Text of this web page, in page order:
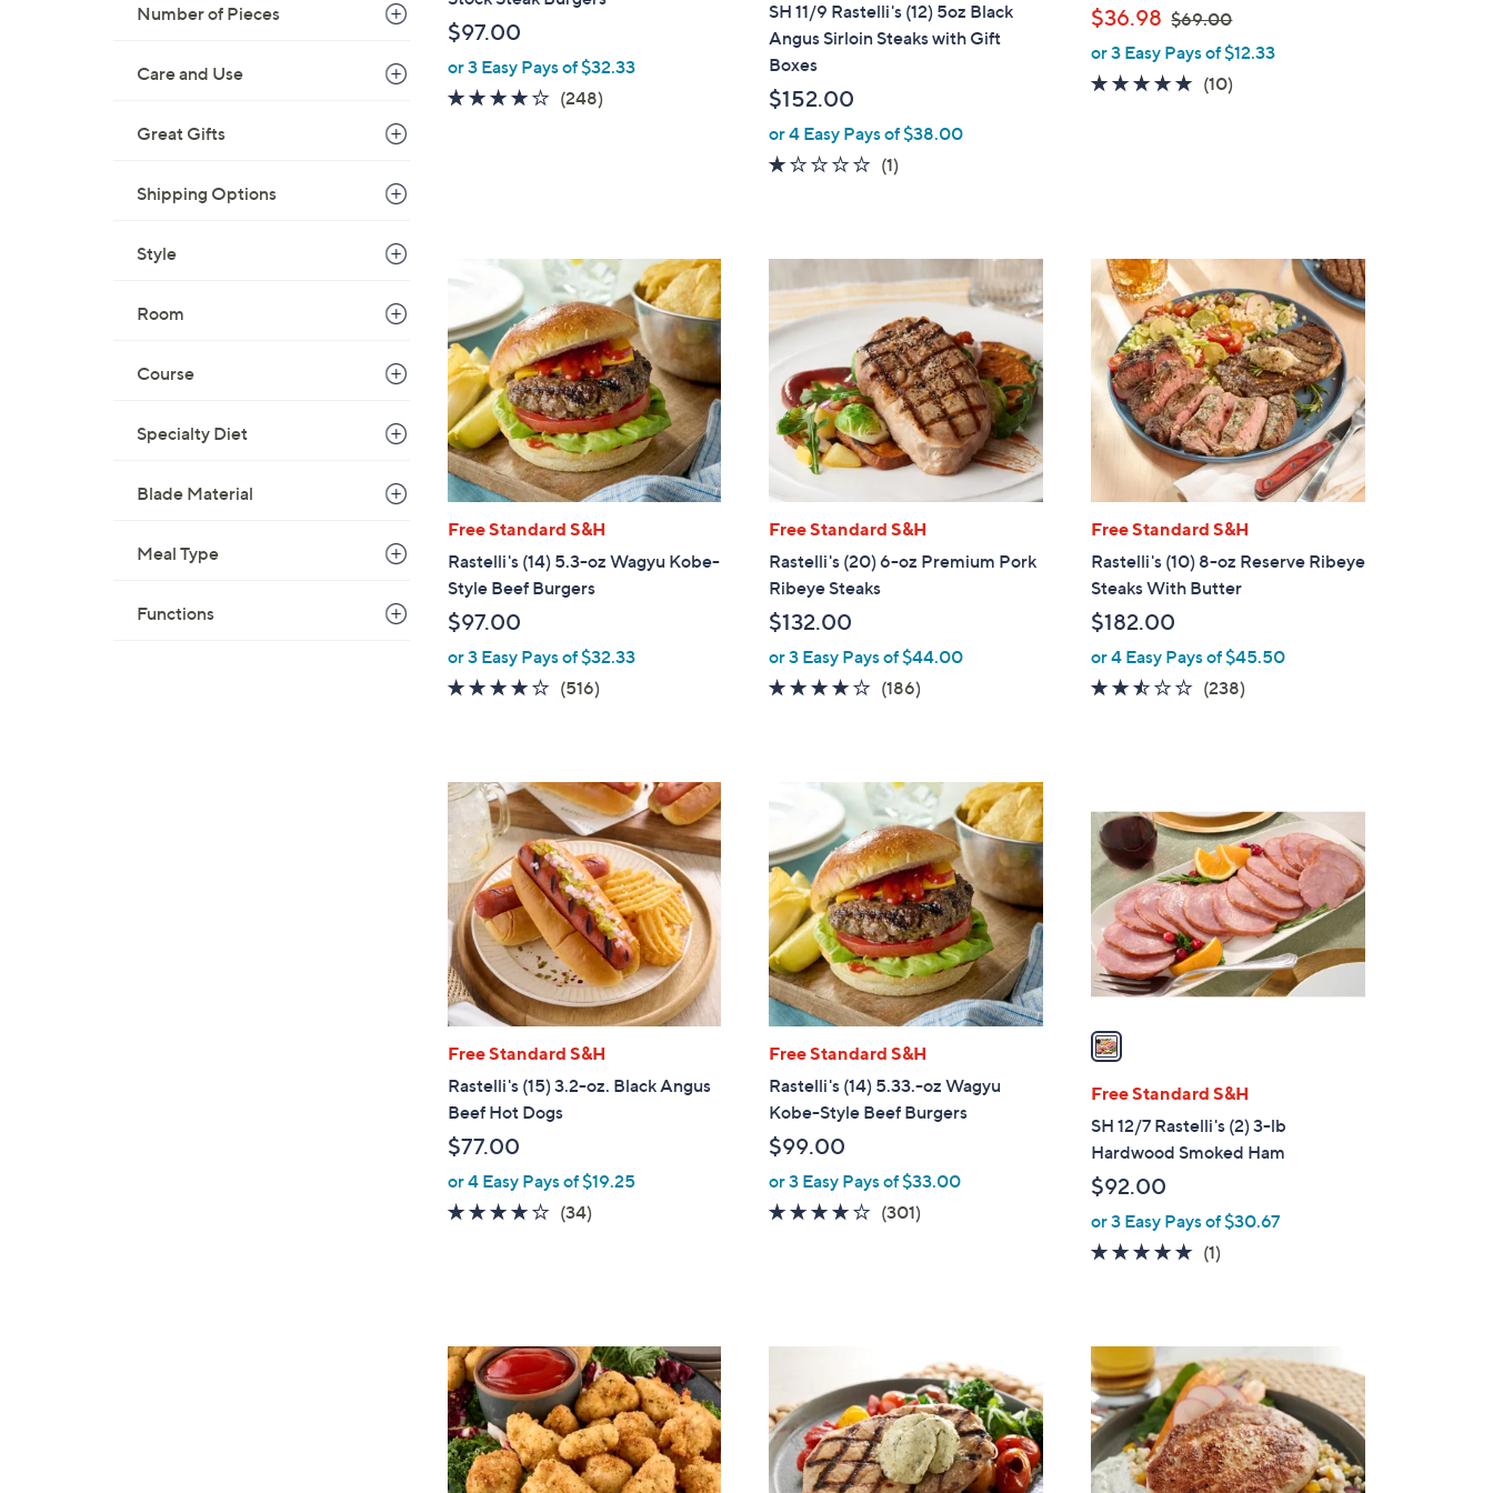
Number of Pieces
Care and Use
Great Gifts
Shipping Options
Style
Room
Course
Specialty Diet
Blade Material
Meal Type
Functions
$97.00
or 3 Easy Pays of $32.33
4.0
(248)248
b
l
SH 11/9 Rastelli's (12) 5oz Black
Angus Sirloin Steaks with Gift
Boxes
$152.00
or 4 Easy Pays of $38.00
1.0
(1)
b
l
e
$36.98 $69.00,
a
s
or 3 Easy Pays of $12.33
4.6
(10)
Free Standard S&H
Rastelli's (14) 5.3-oz Wagyu Kobe-
Style Beef Burgers
$97.00
or 3 Easy Pays of $32.33
4.0
(516)516
Free Standard S&H
Rastelli's (20) 6-oz Premium Pork
Ribeye Steaks
$132.00
or 3 Easy Pays of $44.00
3.9
(186)
Free Standard S&H
Rastelli's (10) 8-oz Reserve Ribeye
Steaks With Butter
$182.00
or 4 Easy Pays of $45.50
2.4
(238)
Free Standard S&H
Rastelli's (15) 3.2-oz. Black Angus
Beef Hot Dogs
$77.00
or 4 Easy Pays of $19.25
4.0
(34)34
Free Standard S&H
Rastelli's (14) 5.33.-oz Wagyu
Kobe-Style Beef Burgers
$99.00
or 3 Easy Pays of $33.00
4.1
(301)
C
o
l
o
s
A
a
i
l
a
b
e
Free Standard S&H
SH 12/7 Rastelli's (2) 3-lb
Hardwood Smoked Ham
$92.00
or 3 Easy Pays of $30.67
5.0
(1)
4
C
o
l
o